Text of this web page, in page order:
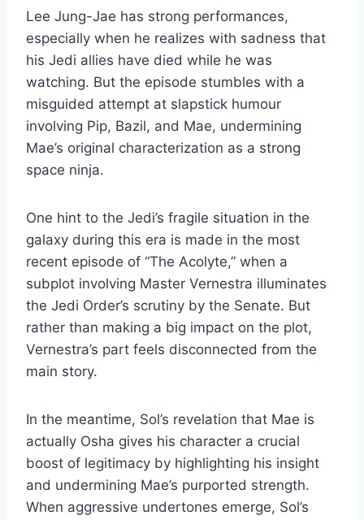
Lee Jung-Jae has strong performances,
especially when he realizes with sadness that
his Jedi allies have died while he was
watching. But the episode stumbles with a
misguided attempt at slapstick humour
involving Pip, Bazil, and Mae, undermining
Mae’s original characterization as a strong
space ninja.
One hint to the Jedi’s fragile situation in the
galaxy during this era is made in the most
recent episode of “The Acolyte,” when a
subplot involving Master Vernestra illuminates
the Jedi Order’s scrutiny by the Senate. But
rather than making a big impact on the plot,
Vernestra’s part feels disconnected from the
main story.
In the meantime, Sol’s revelation that Mae is
actually Osha gives his character a crucial
boost of legitimacy by highlighting his insight
and undermining Mae’s purported strength.
When aggressive undertones emerge, Sol’s